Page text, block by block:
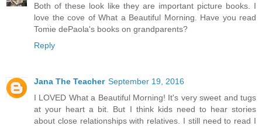
Both of these look like they are important picture books. I
love the cove of What a Beautiful Morning. Have you read
Tomie dePaola's books on grandparents?
Reply
Jana The Teacher September 19, 2016
I LOVED What a Beautiful Morning! It's very sweet and tugs
at your heart a bit. But I think kids need to hear stories
about close relationships with relatives. I still need to read I